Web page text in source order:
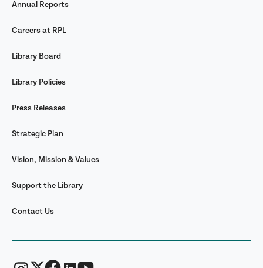
Annual Reports
Careers at RPL
Library Board
Library Policies
Press Releases
Strategic Plan
Vision, Mission & Values
Support the Library
Contact Us